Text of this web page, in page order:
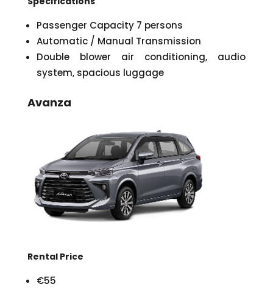
Passenger Capacity 7 persons
Automatic / Manual Transmission
Double blower air conditioning, audio
system, spacious luggage
Avanza
Rental Price
€55